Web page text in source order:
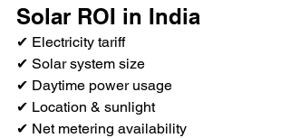
Solar ROI in India
✔ Electricity tariff
✔ Solar system size
✔ Daytime power usage
✔ Location & sunlight
✔ Net metering availability